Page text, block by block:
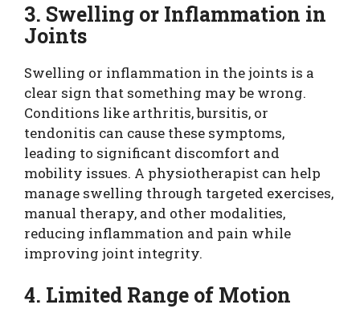
3. Swelling or Inflammation in
Joints
Swelling or inflammation in the joints is a
clear sign that something may be wrong.
Conditions like arthritis, bursitis, or
tendonitis can cause these symptoms,
leading to significant discomfort and
mobility issues. A physiotherapist can help
manage swelling through targeted exercises,
manual therapy, and other modalities,
reducing inflammation and pain while
improving joint integrity.
4. Limited Range of Motion